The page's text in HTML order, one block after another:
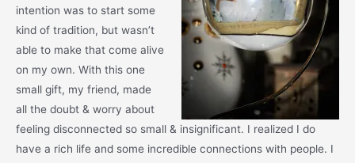
intention was to start some
kind of tradition, but wasn’t
able to make that come alive
on my own. With this one
small gift, my friend, made
all the doubt & worry about
feeling disconnected so small & insignificant. I realized I do
have a rich life and some incredible connections with people. I